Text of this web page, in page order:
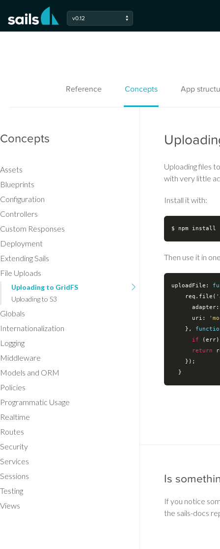
Uploading files
with very little
Install it with:
Then use it in
uploadFile:
    req.file(
adapter
uri :
    },
if
return
Is
If you notice
the sails-docs
v0.12
Reference Concepts App
Concepts
Assets
Blueprints
Configuration
Controllers
Custom Responses
Deployment
Extending Sails
File Uploads
Uploading to GridFS
Uploading to S3
Globals
Internationalization
Logging
Middleware
Models and ORM
Policies
Programmatic Usage
Realtime
Routes
Security
Services
Sessions
Testing
Views